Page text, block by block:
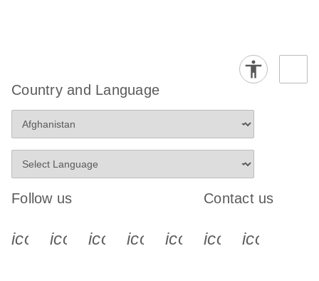
Country and Language
Follow us
icon_0340_cc_gen_x-s
icon_0066_linkedin-s
icon_0064_facebook-s
icon_0065_instagram-s
Contact us